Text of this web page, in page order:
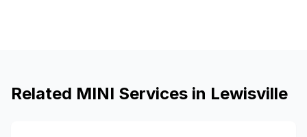
Related MINI Services in Lewisville